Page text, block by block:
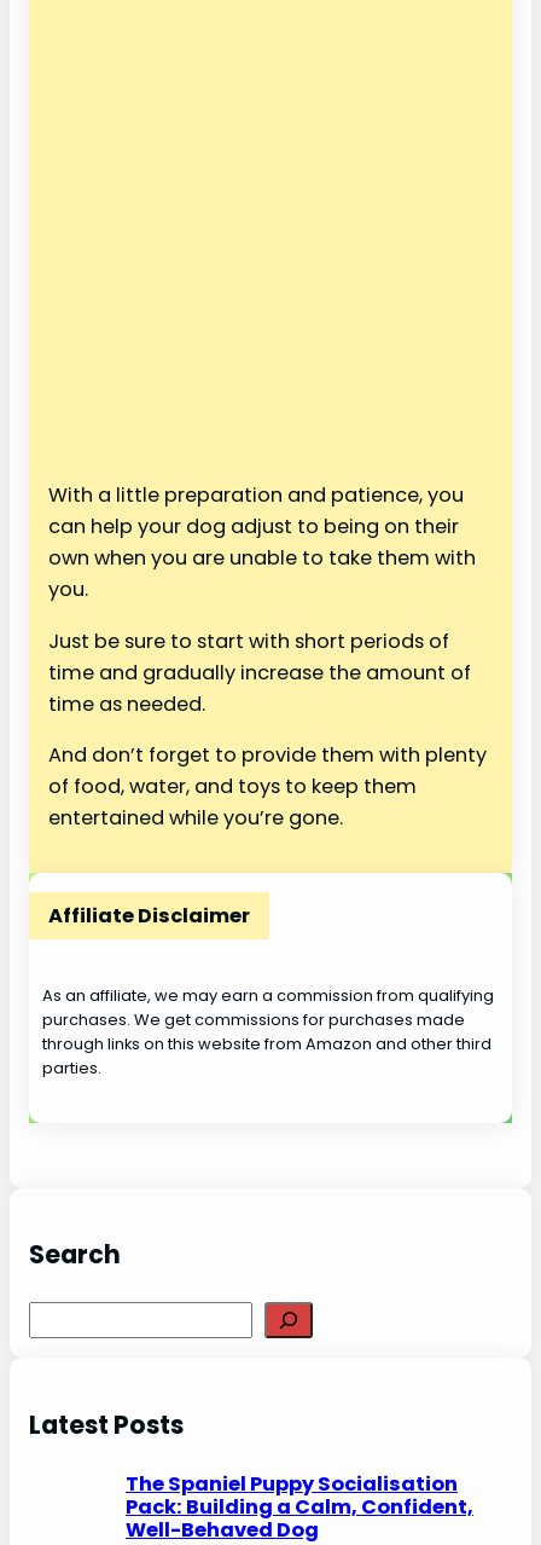
With a little preparation and patience, you
can help your dog adjust to being on their
own when you are unable to take them with
you.
Just be sure to start with short periods of
time and gradually increase the amount of
time as needed.
And don’t forget to provide them with plenty
of food, water, and toys to keep them
entertained while you’re gone.
Affiliate Disclaimer
As an affiliate, we may earn a commission from qualifying
purchases. We get commissions for purchases made
through links on this website from Amazon and other third
parties.
Search
e
c
Latest Posts
The Spaniel Puppy Socialisation
Pack: Building a Calm, Confident,
Well-Behaved Dog